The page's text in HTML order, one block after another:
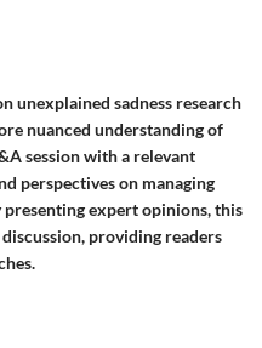
unexplained sadness research
nuanced understanding of
session with a relevant
perspectives on managing
presenting expert opinions, this
providing readers